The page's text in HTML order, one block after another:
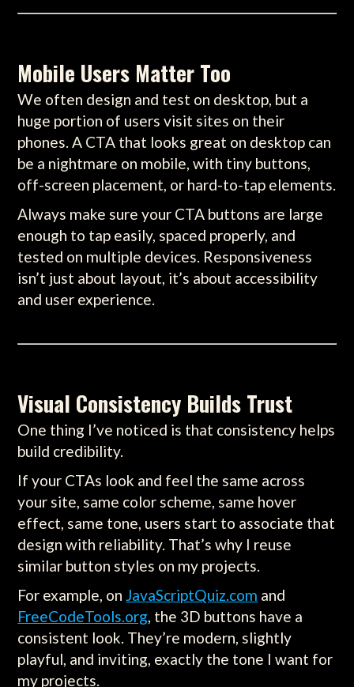
Mobile Users Matter Too
We often design and test on desktop, but a
huge portion of users visit sites on their
phones. A CTA that looks great on desktop can
be a nightmare on mobile, with tiny buttons,
off-screen placement, or hard-to-tap elements.
Always make sure your CTA buttons are large
enough to tap easily, spaced properly, and
tested on multiple devices. Responsiveness
isn’t just about layout, it’s about accessibility
and user experience.
Visual Consistency Builds Trust
One thing I’ve noticed is that consistency helps
build credibility.
If your CTAs look and feel the same across
your site, same color scheme, same hover
effect, same tone, users start to associate that
design with reliability. That’s why I reuse
similar button styles on my projects.
For example, on JavaScriptQuiz.com and
FreeCodeTools.org, the 3D buttons have a
consistent look. They’re modern, slightly
playful, and inviting, exactly the tone I want for
my projects.